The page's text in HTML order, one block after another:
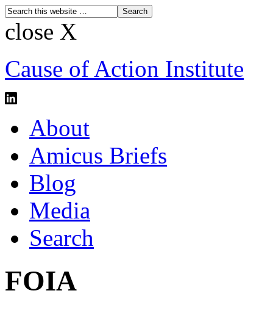
close X
Cause of Action Institute
About
Amicus Briefs
Blog
Media
Search
FOIA